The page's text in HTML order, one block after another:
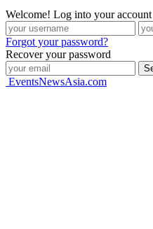
Welcome! Log into your account
Forgot your password?
Recover your password
EventsNewsAsia.com